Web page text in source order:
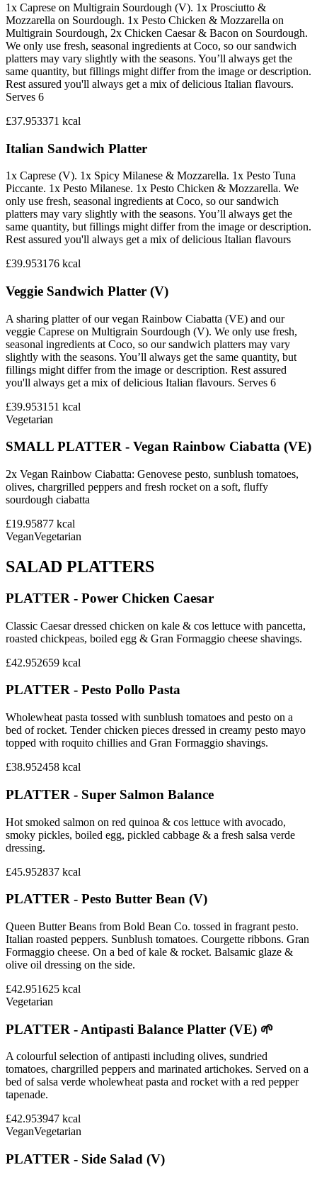
1x Caprese on Multigrain Sourdough (V). 1x Prosciutto &
Mozzarella on Sourdough. 1x Pesto Chicken & Mozzarella on
Multigrain Sourdough, 2x Chicken Caesar & Bacon on Sourdough.
We only use fresh, seasonal ingredients at Coco, so our sandwich
platters may vary slightly with the seasons. You’ll always get the
same quantity, but fillings might differ from the image or description.
Rest assured you'll always get a mix of delicious Italian flavours.
Serves 6
£37.953371 kcal
Italian Sandwich Platter
1x Caprese (V). 1x Spicy Milanese & Mozzarella. 1x Pesto Tuna
Piccante. 1x Pesto Milanese. 1x Pesto Chicken & Mozzarella. We
only use fresh, seasonal ingredients at Coco, so our sandwich
platters may vary slightly with the seasons. You’ll always get the
same quantity, but fillings might differ from the image or description.
Rest assured you'll always get a mix of delicious Italian flavours
£39.953176 kcal
Veggie Sandwich Platter (V)
A sharing platter of our vegan Rainbow Ciabatta (VE) and our
veggie Caprese on Multigrain Sourdough (V). We only use fresh,
seasonal ingredients at Coco, so our sandwich platters may vary
slightly with the seasons. You’ll always get the same quantity, but
fillings might differ from the image or description. Rest assured
you'll always get a mix of delicious Italian flavours. Serves 6
£39.953151 kcal
Vegetarian
SMALL PLATTER - Vegan Rainbow Ciabatta (VE)
2x Vegan Rainbow Ciabatta: Genovese pesto, sunblush tomatoes,
olives, chargrilled peppers and fresh rocket on a soft, fluffy
sourdough ciabatta
£19.95877 kcal
VeganVegetarian
SALAD PLATTERS
PLATTER - Power Chicken Caesar
Classic Caesar dressed chicken on kale & cos lettuce with pancetta,
roasted chickpeas, boiled egg & Gran Formaggio cheese shavings.
£42.952659 kcal
PLATTER - Pesto Pollo Pasta
Wholewheat pasta tossed with sunblush tomatoes and pesto on a
bed of rocket. Tender chicken pieces dressed in creamy pesto mayo
topped with roquito chillies and Gran Formaggio shavings.
£38.952458 kcal
PLATTER - Super Salmon Balance
Hot smoked salmon on red quinoa & cos lettuce with avocado,
smoky pickles, boiled egg, pickled cabbage & a fresh salsa verde
dressing.
£45.952837 kcal
PLATTER - Pesto Butter Bean (V)
Queen Butter Beans from Bold Bean Co. tossed in fragrant pesto.
Italian roasted peppers. Sunblush tomatoes. Courgette ribbons. Gran
Formaggio cheese. On a bed of kale & rocket. Balsamic glaze &
olive oil dressing on the side.
£42.951625 kcal
Vegetarian
PLATTER - Antipasti Balance Platter (VE) 🌱
A colourful selection of antipasti including olives, sundried
tomatoes, chargrilled peppers and marinated artichokes. Served on a
bed of salsa verde wholewheat pasta and rocket with a red pepper
tapenade.
£42.953947 kcal
VeganVegetarian
PLATTER - Side Salad (V)